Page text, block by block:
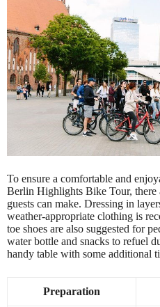
To ensure a comfortable and
Berlin Highlights Bike Tour, there
guests can make. Dressing in
weather-appropriate clothing is
toe shoes are also suggested for
water bottle and snacks to refuel
handy table with some additional
Preparation